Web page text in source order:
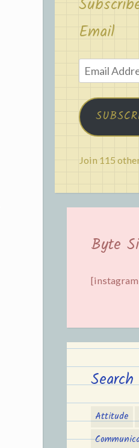
Email
Email
Address
Join 115
Byte
Attitude